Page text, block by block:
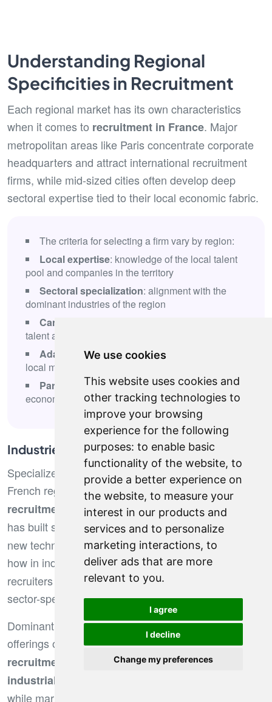
We use cookies
This website uses cookies and
other tracking technologies to
improve your browsing
experience for the following
purposes: to enable basic
functionality of the website, to
provide a better experience on
the website, to measure your
interest in our products and
services and to personalize
marketing interactions, to
deliver ads that are more
relevant to you.
I agree
I decline
Change my preferences
Understanding Regional
Specificities in Recruitment
Each regional market has its own characteristics
when it comes to recruitment in France. Major
metropolitan areas like Paris concentrate corporate
headquarters and attract international recruitment
firms, while mid-sized cities often develop deep
sectoral expertise tied to their local economic fabric.
The criteria for selecting a firm vary by region:
Local expertise: knowledge of the local talent
pool and companies in the territory
Sectoral specialization: alignment with the
dominant industries of the region
Candidate network
talent and attract external profiles
Adapted processes: methodologies tailored to
local market specifics
Partnerships: relationships with regional
economic stakeholders
Industries and Specializations by Region
Specialized recruitment takes various forms across
French regions. In Lyon, firms excel infinance
recruitment
and business services, while Bordeaux
has built strong expertise indigital recruitment
new technologies. Nantes stands out for its know-
how in industry andsupply chain, where local
recruiters have developed in-depth understanding of
sector-specific challenges.
Dominant industries directly shape the service
offerings of recruitment firms.Construction
recruitment
focuses on major infrastructure projects,
industrial recruitment
while marketing and legal roles remain centralized in